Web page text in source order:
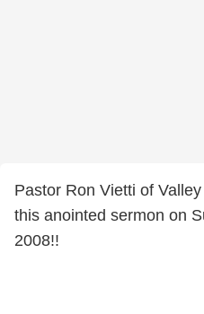
Pastor Ron Vietti of
this anointed sermon on
2008!!